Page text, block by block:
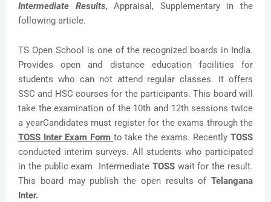
Intermediate Results, Appraisal, Supplementary in the
following article.
TS Open School is one of the recognized boards in India.
Provides open and distance education facilities for
students who can not attend regular classes. It offers
SSC and HSC courses for the participants. This board will
take the examination of the 10th and 12th sessions twice
a yearCandidates must register for the exams through the
TOSS Inter Exam Form to take the exams. RecentlyTOSS
conducted interim surveys. All students who participated
in the public exam Intermediate TOSS wait for the result.
This board may publish the open results of Telangana
Inter.